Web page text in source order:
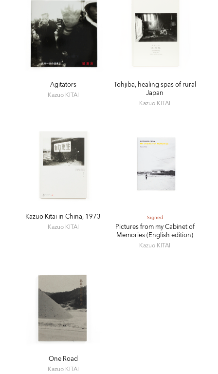
Agitators
Kazuo KITAI
Tohjiba, healing spas of rural
Japan
Kazuo KITAI
Kazuo Kitai in China, 1973
Kazuo KITAI
Signed
Pictures from my Cabinet of
Memories (English edition)
Kazuo KITAI
One Road
Kazuo KITAI